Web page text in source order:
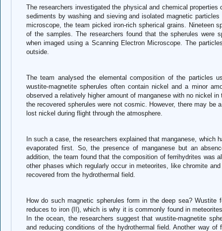
The researchers investigated the physical and chemical
sediments by washing and sieving and isolated magnetic
microscope, the team picked iron-rich spherical grains. Nineteen
of the samples. The researchers found that the spherules were
when imaged using a Scanning Electron Microscope. The
outside.
The team analysed the elemental composition of the particles
wustite-magnetite spherules often contain nickel and a minor
observed a relatively higher amount of manganese with no nickel
the recovered spherules were not cosmic. However, there may be
lost nickel during flight through the atmosphere.
In such a case, the researchers explained that manganese, which
evaporated first. So, the presence of manganese but an
addition, the team found that the composition of ferrihydrites was
other phases which regularly occur in meteorites, like chromite
recovered from the hydrothermal field.
How do such magnetic spherules form in the deep sea? Wustite
reduces to iron (II), which is why it is commonly found in
In the ocean, the researchers suggest that wustite-magnetite
and reducing conditions of the hydrothermal field. Another way